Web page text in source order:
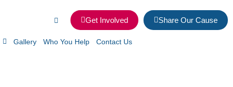
Get Involved Share Our Cause
Gallery Who You Help Contact Us